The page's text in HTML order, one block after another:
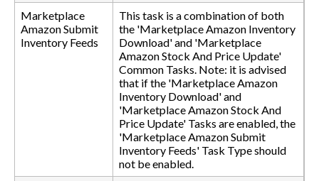
Marketplace
Amazon Submit
Inventory Feeds
This task is a combination of both
the 'Marketplace Amazon Inventory
Download' and 'Marketplace
Amazon Stock And Price Update'
Common Tasks. Note: it is advised
that if the 'Marketplace Amazon
Inventory Download' and
'Marketplace Amazon Stock And
Price Update' Tasks are enabled, the
'Marketplace Amazon Submit
Inventory Feeds' Task Type should
not be enabled.